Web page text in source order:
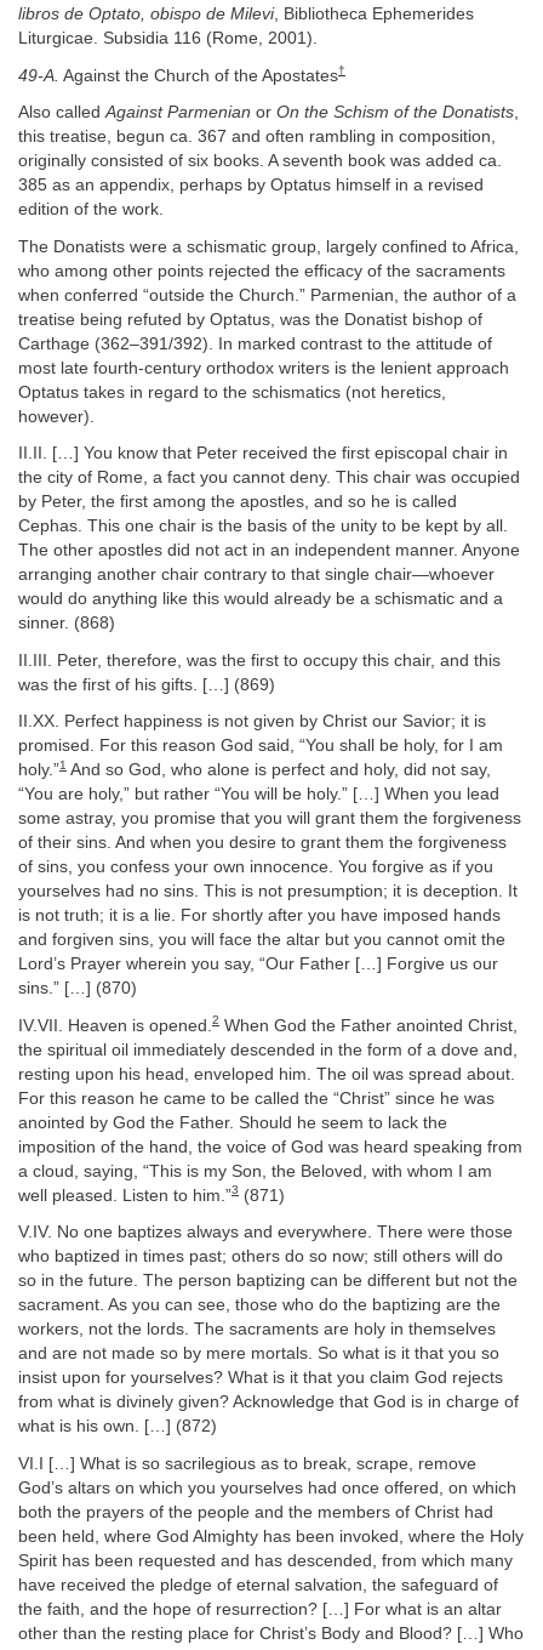
libros de Optato, obispo de Milevi, Bibliotheca Ephemerides
Liturgicae. Subsidia 116 (Rome, 2001).
49-A. Against the Church of the Apostates†
Also calledAgainst Parmenian or On the Schism of the Donatists,
this treatise, begun ca. 367 and often rambling in composition,
originally consisted of six books. A seventh book was added ca.
385 as an appendix, perhaps by Optatus himself in a revised
edition of the work.
The Donatists were a schismatic group, largely confined to Africa,
who among other points rejected the efficacy of the sacraments
when conferred “outside the Church.” Parmenian, the author of a
treatise being refuted by Optatus, was the Donatist bishop of
Carthage (362–391/392). In marked contrast to the attitude of
most late fourth-century orthodox writers is the lenient approach
Optatus takes in regard to the schismatics (not heretics,
however).
II.II. […] You know that Peter received the first episcopal chair in
the city of Rome, a fact you cannot deny. This chair was occupied
by Peter, the first among the apostles, and so he is called
Cephas. This one chair is the basis of the unity to be kept by all.
The other apostles did not act in an independent manner. Anyone
arranging another chair contrary to that single chair—whoever
would do anything like this would already be a schismatic and a
sinner. (868)
II.III. Peter, therefore, was the first to occupy this chair, and this
was the first of his gifts. […] (869)
II.XX. Perfect happiness is not given by Christ our Savior; it is
promised. For this reason God said, “You shall be holy, for I am
holy.”1 And so God, who alone is perfect and holy, did not say,
“You are holy,” but rather “You will be holy.” […] When you lead
some astray, you promise that you will grant them the forgiveness
of their sins. And when you desire to grant them the forgiveness
of sins, you confess your own innocence. You forgive as if you
yourselves had no sins. This is not presumption; it is deception. It
is not truth; it is a lie. For shortly after you have imposed hands
and forgiven sins, you will face the altar but you cannot omit the
Lord’s Prayer wherein you say, “Our Father […] Forgive us our
sins.” […] (870)
IV.VII. Heaven is opened. 2 When God the Father anointed Christ,
the spiritual oil immediately descended in the form of a dove and,
resting upon his head, enveloped him. The oil was spread about.
For this reason he came to be called the “Christ” since he was
anointed by God the Father. Should he seem to lack the
imposition of the hand, the voice of God was heard speaking from
a cloud, saying, “This is my Son, the Beloved, with whom I am
well pleased. Listen to him.”3 (871)
V.IV. No one baptizes always and everywhere. There were those
who baptized in times past; others do so now; still others will do
so in the future. The person baptizing can be different but not the
sacrament. As you can see, those who do the baptizing are the
workers, not the lords. The sacraments are holy in themselves
and are not made so by mere mortals. So what is it that you so
insist upon for yourselves? What is it that you claim God rejects
from what is divinely given? Acknowledge that God is in charge of
what is his own. […] (872)
VI.I […] What is so sacrilegious as to break, scrape, remove
God’s altars on which you yourselves had once offered, on which
both the prayers of the people and the members of Christ had
been held, where God Almighty has been invoked, where the Holy
Spirit has been requested and has descended, from which many
have received the pledge of eternal salvation, the safeguard of
the faith, and the hope of resurrection? […] For what is an altar
other than the resting place for Christ’s Body and Blood? […] Who